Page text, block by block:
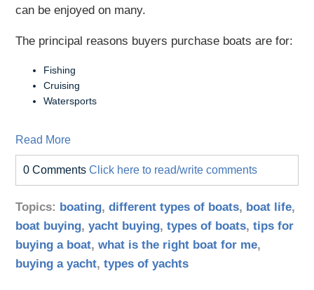
can be enjoyed on many.
The principal reasons buyers purchase boats are for:
Fishing
Cruising
Watersports
Read More
0 CommentsClick here to read/write comments
Topics: boating,different types of boats, boat life,
boat buying,yacht buying,types of boats,tips for
buying a boat,what is the right boat for me,
buying a yacht,types of yachts